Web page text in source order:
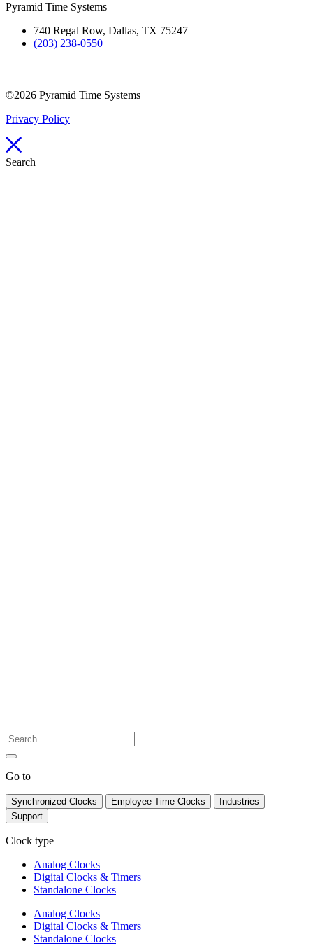
Pyramid Time Systems
740 Regal Row, Dallas, TX 75247
(203) 238-0550
©2026 Pyramid Time Systems
Privacy Policy
Search
Go to
Synchronized Clocks Employee Time Clocks
Industries
Support
Clock type
Analog Clocks
Digital Clocks & Timers
Standalone Clocks
Analog Clocks
Digital Clocks & Timers
Standalone Clocks